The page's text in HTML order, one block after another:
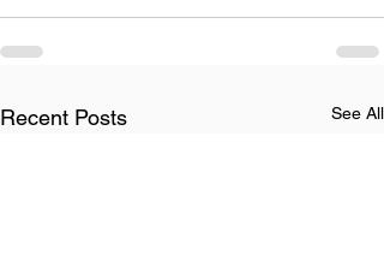
Recent Posts See All